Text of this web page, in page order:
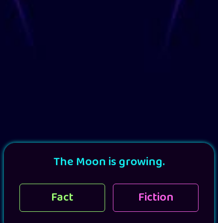
The Moon is growing.
Fact
Fiction